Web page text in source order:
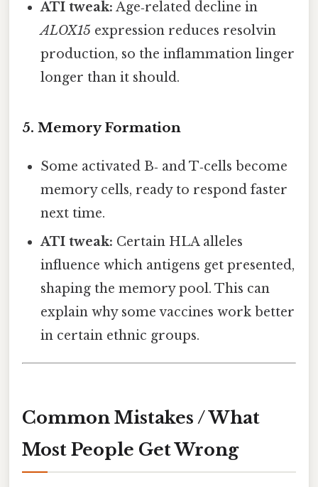
ATI tweak: Age‑related decline in
ALOX15 expression reduces resolvin
production, so the inflammation linger
longer than it should.
5. Memory Formation
Some activated B‑ and T‑cells become
memory cells, ready to respond faster
next time.
ATI tweak: Certain HLA alleles
influence which antigens get presented,
shaping the memory pool. This can
explain why some vaccines work better
in certain ethnic groups.
Common Mistakes / What
Most People Get Wrong